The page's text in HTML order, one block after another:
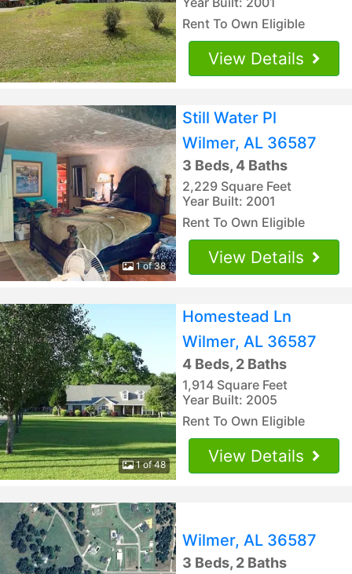
Rent To Own Eligible
View Details
1 of 38
Still Water Pl
Wilmer, AL 36587
3 Beds, 4 Baths
2,229 Square Feet
Year Built: 2001
Rent To Own Eligible
View Details
1 of 48
Homestead Ln
Wilmer, AL 36587
4 Beds, 2 Baths
1,914 Square Feet
Year Built: 2005
Rent To Own Eligible
View Details
Wilmer, AL 36587
3 Beds, 2 Baths